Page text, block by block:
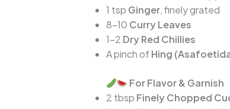
1 tsp Ginger, finely grated
8–10 Curry Leaves
1–2 Dry Red Chillies
A pinch ofHing
For Flavor & Garnish
2 tbsp Finely Chopped